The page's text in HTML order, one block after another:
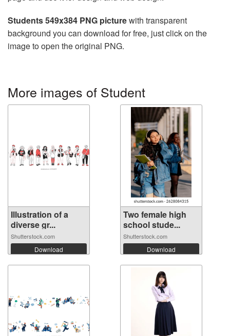
Students 549x384 PNG picturewith transparent
background you can download for free, just click on the
image to open the original PNG.
More images of Student
Illustration of a
diverse gr...
Shutterstock.com
Download
Two female high
school stude...
Shutterstock.com
Download